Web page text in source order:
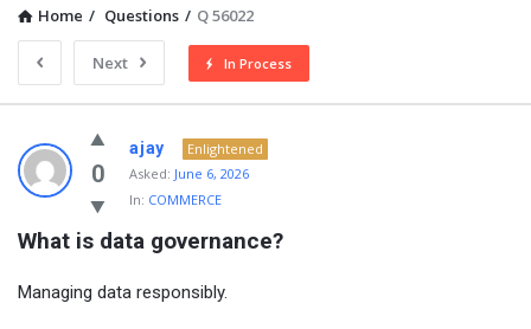
Home / Questions / Q 56022
Next In Process
NOIR
&
BLANCO
COMMUNITY
Latest
0
ajay
Enlightened
Asked: June 6, 2026
In: COMMERCE
What is data governance?
Managing data responsibly.